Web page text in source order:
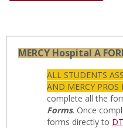
MERCY Hospital A
ALL STUDENTS
AND MERCY PROS
complete all the
Forms. Once
forms directly to